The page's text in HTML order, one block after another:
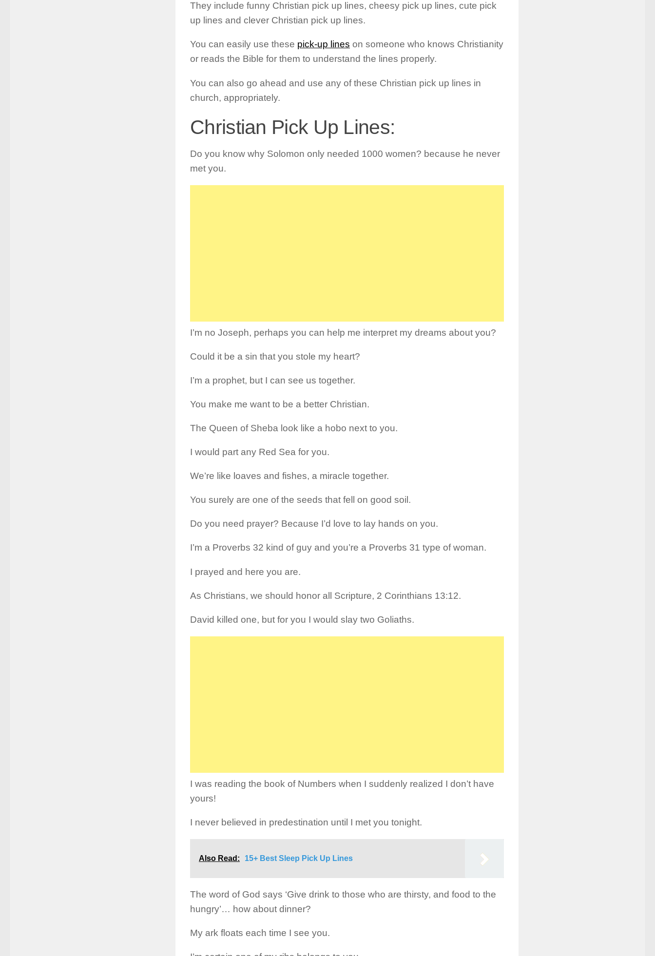
They include funny Christian pick up lines, cheesy pick up lines, cute pick
up lines and clever Christian pick up lines.
You can easily use these pick-up lines on someone who knows Christianity
or reads the Bible for them to understand the lines properly.
You can also go ahead and use any of these Christian pick up lines in
church, appropriately.
Christian Pick Up Lines:
Do you know why Solomon only needed 1000 women? because he never
met you.
I’m no Joseph, perhaps you can help me interpret my dreams about you?
Could it be a sin that you stole my heart?
I’m a prophet, but I can see us together.
You make me want to be a better Christian.
The Queen of Sheba look like a hobo next to you.
I would part any Red Sea for you.
We’re like loaves and fishes, a miracle together.
You surely are one of the seeds that fell on good soil.
Do you need prayer? Because I’d love to lay hands on you.
I’m a Proverbs 32 kind of guy and you’re a Proverbs 31 type of woman.
I prayed and here you are.
As Christians, we should honor all Scripture, 2 Corinthians 13:12.
David killed one, but for you I would slay two Goliaths.
I was reading the book of Numbers when I suddenly realized I don’t have
yours!
I never believed in predestination until I met you tonight.
Also Read: 15+ Best Sleep Pick Up Lines
The word of God says ‘Give drink to those who are thirsty, and food to the
hungry’… how about dinner?
My ark floats each time I see you.